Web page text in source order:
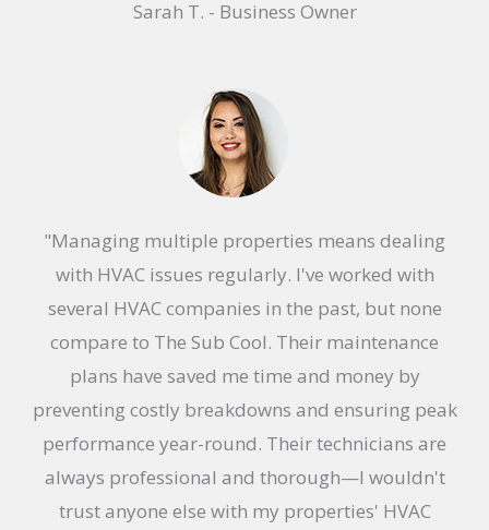
a
t
o
f
5
Sarah T. - Business Owner
"Managing multiple properties means dealing
with HVAC issues regularly. I've worked with
several HVAC companies in the past, but none
compare to The Sub Cool. Their maintenance
plans have saved me time and money by
preventing costly breakdowns and ensuring peak
performance year-round. Their technicians are
always professional and thorough—I wouldn't
trust anyone else with my properties' HVAC